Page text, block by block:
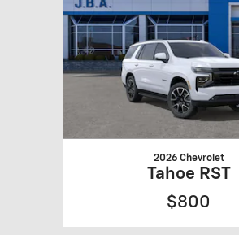
2026 Chevrolet
Tahoe RST
$800